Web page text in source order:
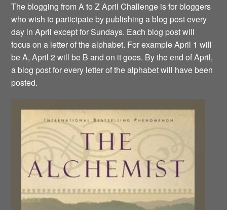
The blogging from A to Z April Challenge is for bloggers
who wish to participate by publishing a blog post every
day in April except for Sundays. Each blog post will
focus on a letter of the alphabet. For example April 1 will
be A, April 2 will be B and on it goes. By the end of April,
a blog post for every letter of the alphabet will have been
posted.